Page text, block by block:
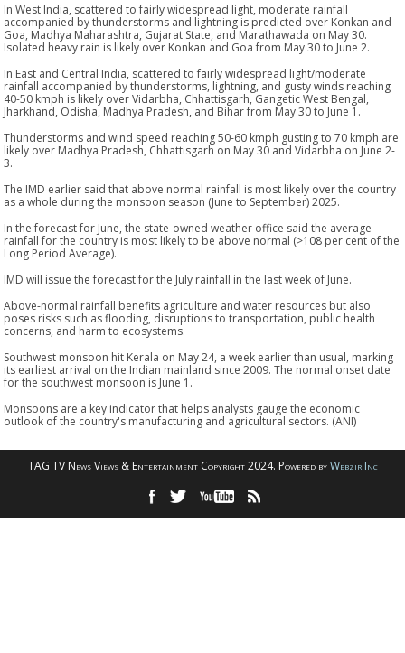
In West India, scattered to fairly widespread light, moderate rainfall
accompanied by thunderstorms and lightning is predicted over Konkan and
Goa, Madhya Maharashtra, Gujarat State, and Marathawada on May 30.
Isolated heavy rain is likely over Konkan and Goa from May 30 to June 2.
In East and Central India, scattered to fairly widespread light/moderate
rainfall accompanied by thunderstorms, lightning, and gusty winds reaching
40-50 kmph is likely over Vidarbha, Chhattisgarh, Gangetic West Bengal,
Jharkhand, Odisha, Madhya Pradesh, and Bihar from May 30 to June 1.
Thunderstorms and wind speed reaching 50-60 kmph gusting to 70 kmph are
likely over Madhya Pradesh, Chhattisgarh on May 30 and Vidarbha on June 2-
3.
The IMD earlier said that above normal rainfall is most likely over the country
as a whole during the monsoon season (June to September) 2025.
In the forecast for June, the state-owned weather office said the average
rainfall for the country is most likely to be above normal (>108 per cent of the
Long Period Average).
IMD will issue the forecast for the July rainfall in the last week of June.
Above-normal rainfall benefits agriculture and water resources but also
poses risks such as flooding, disruptions to transportation, public health
concerns, and harm to ecosystems.
Southwest monsoon hit Kerala on May 24, a week earlier than usual, marking
its earliest arrival on the Indian mainland since 2009. The normal onset date
for the southwest monsoon is June 1.
Monsoons are a key indicator that helps analysts gauge the economic
outlook of the country's manufacturing and agricultural sectors. (ANI)
TAG TV News Views & Entertainment Copyright 2024. Powered byWebzir Inc